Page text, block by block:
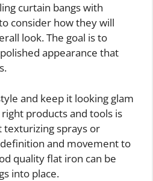
curtain bangs with
consider how they will
look. The goal is to
appearance that
and keep it looking glam
products and tools is
texturizing sprays or
and movement to
quality flat iron can be
into place.